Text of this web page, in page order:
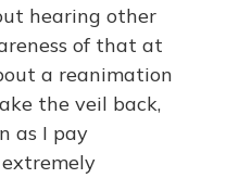
hearing other
of that at
a reanimation
the veil back,
as I pay